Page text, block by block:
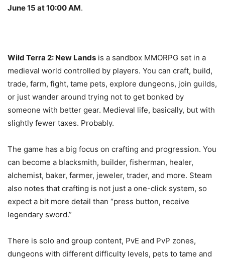
June 15 at 10:00 AM.
Wild Terra 2: New Lands is a sandbox MMORPG set in a
medieval world controlled by players. You can craft, build,
trade, farm, fight, tame pets, explore dungeons, join guilds,
or just wander around trying not to get bonked by
someone with better gear. Medieval life, basically, but with
slightly fewer taxes. Probably.
The game has a big focus on crafting and progression. You
can become a blacksmith, builder, fisherman, healer,
alchemist, baker, farmer, jeweler, trader, and more. Steam
also notes that crafting is not just a one-click system, so
expect a bit more detail than “press button, receive
legendary sword.”
There is solo and group content, PvE and PvP zones,
dungeons with different difficulty levels, pets to tame and